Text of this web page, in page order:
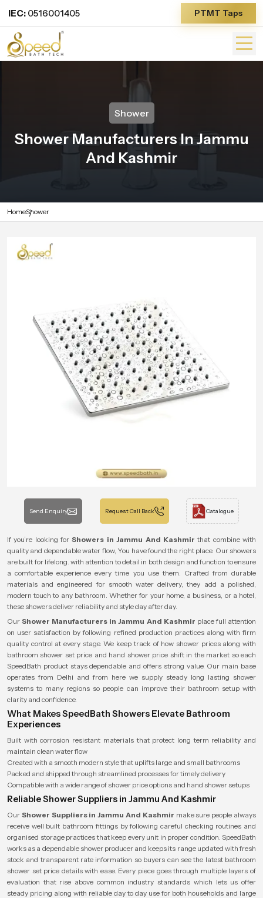
IEC: 0516001405 PTMT Taps
Shower
Shower Manufacturers In Jammu
And Kashmir
HomeShower
Send Enquiry Request Call Back Catalogue
If you’re looking forShowers in Jammu And Kashmir that combine with
quality and dependable water flow, You have found the right place. Our showers
are built for lifelong. with attention to detail in both design and function to ensure
a comfortable experience every time you use them. Crafted from durable
materials and engineered for smooth water delivery, they add a polished,
modern touch to any bathroom. Whether for your home, a business, or a hotel,
these showers deliver reliability and style day after day.
OurShower Manufacturers in Jammu And Kashmir place full attention
on user satisfaction by following refined production practices along with firm
quality control at every stage. We keep track of how shower prices along with
bathroom shower set price and hand shower price shift in the market so each
SpeedBath product stays dependable and offers strong value. Our main base
operates from Delhi and from here we supply steady long lasting shower
systems to many regions so people can improve their bathroom setup with
clarity and confidence.
What Makes SpeedBath Showers Elevate Bathroom
Experiences
Built with corrosion resistant materials that protect long term reliability and
maintain clean water flow
Created with a smooth modern style that uplifts large and small bathrooms
Packed and shipped through streamlined processes for timely delivery
Compatible with a wide range of shower price options and hand shower setups
Reliable Shower Suppliers in Jammu And Kashmir
Our Shower Suppliers in Jammu And Kashmir make sure people always
receive well built bathroom fittings by following careful checking routines and
organised storage practices that keep every unit in proper condition. SpeedBath
works as a dependable shower producer and keeps its range updated with fresh
stock and transparent rate information so buyers can see the latest bathroom
shower set price details with ease. Every piece goes through multiple layers of
evaluation that rise above common industry standards which lets us offer
steady pricing along with reliable day to day use for both households and large